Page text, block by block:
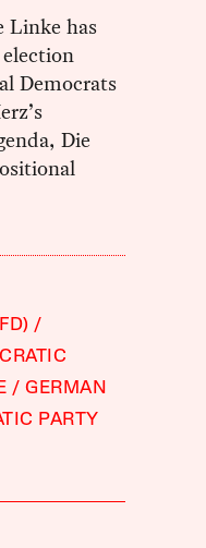
Linke has
Democrats
Die
GERMAN
PARTY